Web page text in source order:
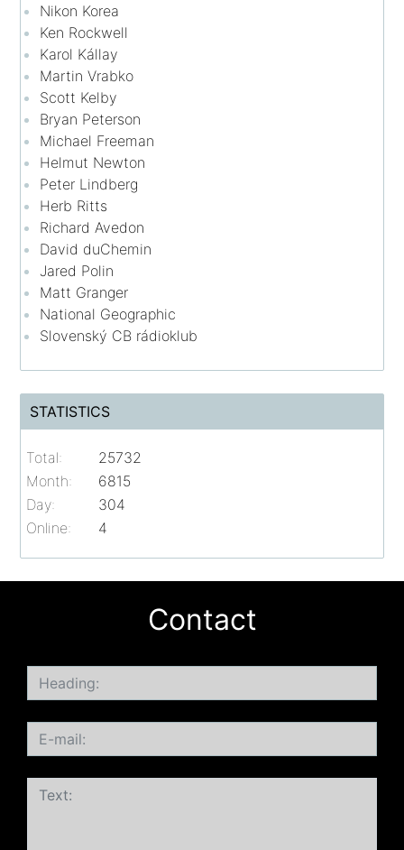
Nikon Korea
Ken Rockwell
Karol Kállay
Martin Vrabko
Scott Kelby
Bryan Peterson
Michael Freeman
Helmut Newton
Peter Lindberg
Herb Ritts
Richard Avedon
David duChemin
Jared Polin
Matt Granger
National Geographic
Slovenský CB rádioklub
STATISTICS
Online: 4
Total:
25732
Month:
6815
Day:
304
Contact